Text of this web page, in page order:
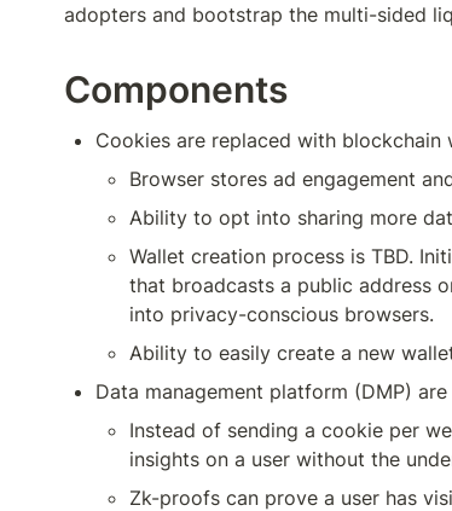
adopters and bootstrap the multi-sided
Components
Cookies are replaced with blockchain
Browser stores ad engagement
Ability to opt into sharing more
Wallet creation process is TBD.
that broadcasts a public address
into privacy-conscious browsers.
Ability to easily create a new
Data management platform (DMP)
Instead of sending a cookie per
insights on a user without the
Zk-proofs can prove a user has